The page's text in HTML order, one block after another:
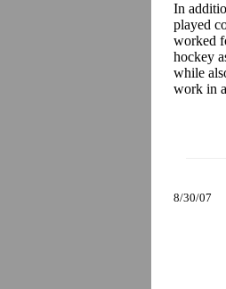
In
played
worked
hockey
while
work in
8/30/07